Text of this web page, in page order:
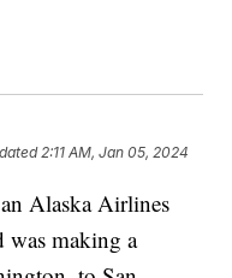
2:11 AM, Jan 05, 2024
Alaska Airlines
making a